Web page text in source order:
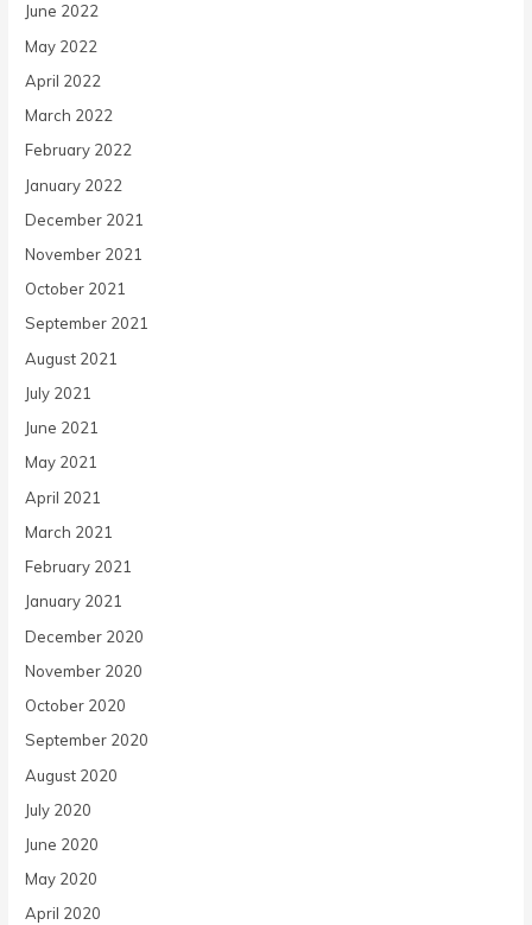
June 2022
May 2022
April 2022
March 2022
February 2022
January 2022
December 2021
November 2021
October 2021
September 2021
August 2021
July 2021
June 2021
May 2021
April 2021
March 2021
February 2021
January 2021
December 2020
November 2020
October 2020
September 2020
August 2020
July 2020
June 2020
May 2020
April 2020